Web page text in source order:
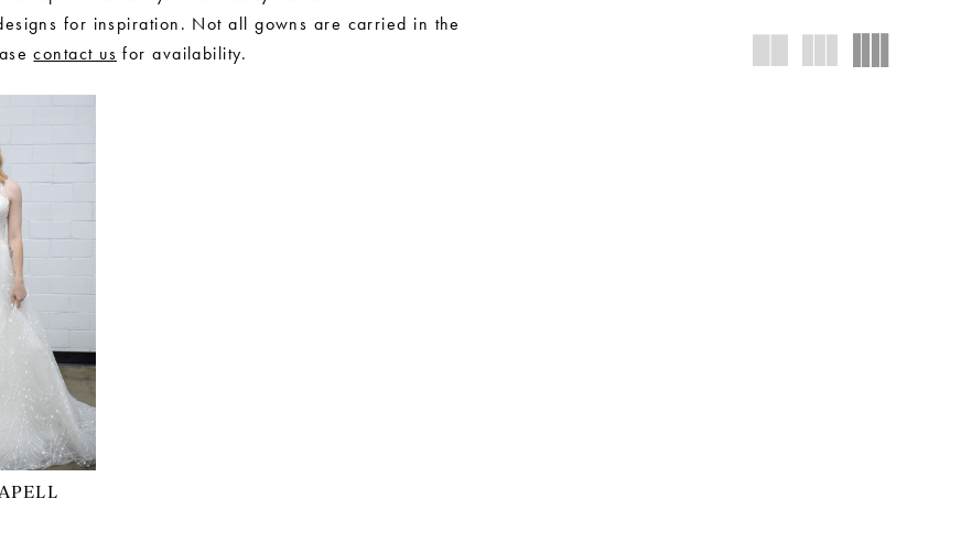
for inspiration. Not all gowns are carried in the
contact us for availability.